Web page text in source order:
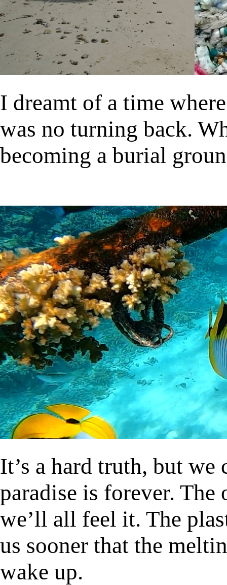
I dreamt of a time
was no turning back.
becoming a burial
It’s a hard truth, but we
paradise is forever. The
we’ll all feel it. The
us sooner that the
wake up.